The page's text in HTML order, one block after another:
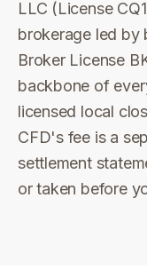
LLC (License
brokerage led by
Broker License
backbone of
licensed local
CFD's fee is a
settlement
or taken before